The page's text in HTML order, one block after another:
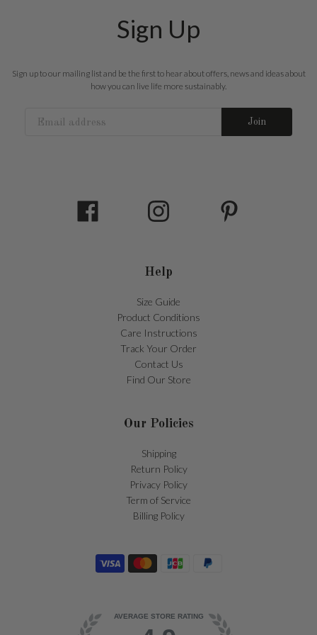
Sign Up
Sign up to our mailing list and be the first to hear about offers, news and ideas about
how you can live life more sustainably.
Join
Help
Size Guide
Product Conditions
Care Instructions
Track Your Order
Contact Us
Find Our Store
Our Policies
Shipping
Return Policy
Privacy Policy
Term of Service
Billing Policy
AVERAGE STORE RATING